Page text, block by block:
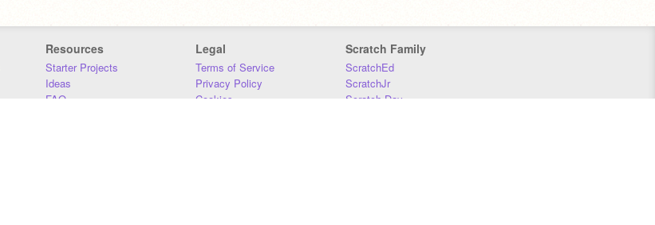
Resources
Starter Projects
Ideas
FAQ
Legal
Terms of Service
Privacy Policy
Cookies
Scratch Family
ScratchEd
ScratchJr
Scratch Day